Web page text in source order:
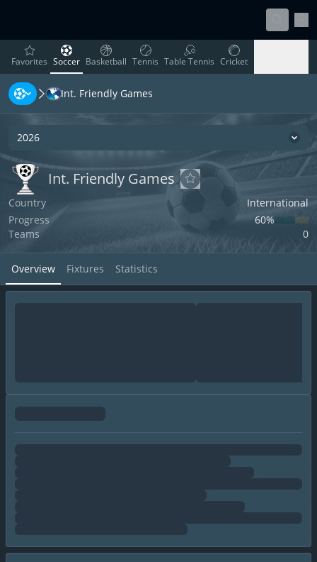
favorites
Favorites Soccer
Soccer Basketball
Basketball Tennis
Tennis Table Tennis
Table Tennis Cricket
Cricket
Rugby
Rugby Ice Hockey
Ice Hockey Volleyball
Volleyball
Int. Friendly Games
2026
Int. Friendly Games
Int. Friendly Games
Int. Friendly Games
Add to favorites
Country
International
Progress
60‏%
Teams
0
Overview Fixtures Statistics